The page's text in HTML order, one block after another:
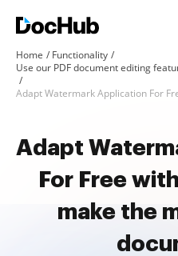
Home
Functionality
Use our PDF document editing
Adapt Watermark Application For
Adapt
For Free
make the